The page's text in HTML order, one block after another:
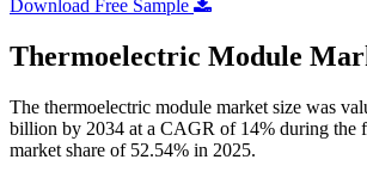
Download Free Sample
Thermoelectric Module
The thermoelectric module market size was
billion by 2034 at a CAGR of 14% during the
market share of 52.54% in 2025.